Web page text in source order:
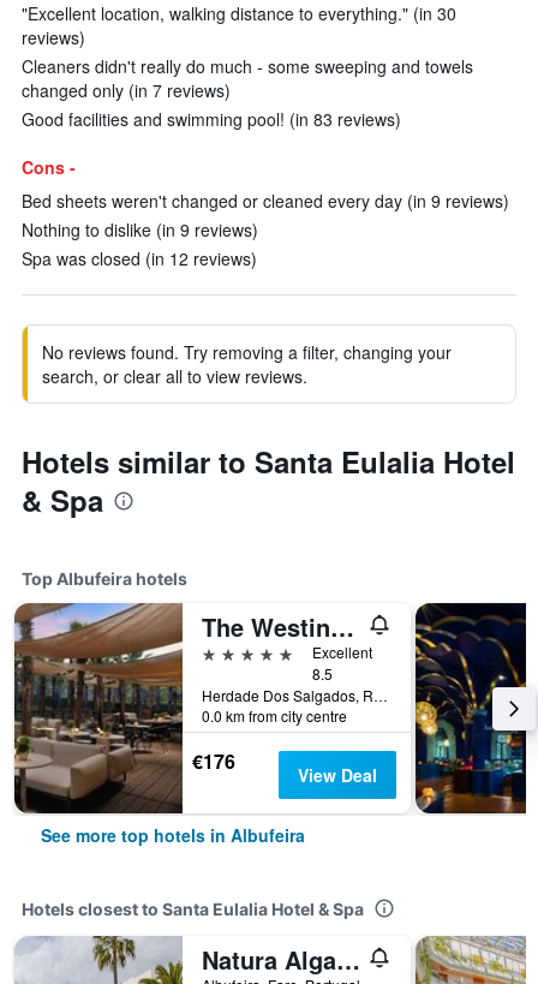
"Excellent location, walking distance to everything." (in 30
reviews)
Cleaners didn't really do much - some sweeping and towels
changed only (in 7 reviews)
Good facilities and swimming pool! (in 83 reviews)
Cons -
Bed sheets weren't changed or cleaned every day (in 9 reviews)
Nothing to dislike (in 9 reviews)
Spa was closed (in 12 reviews)
No reviews found. Try removing a filter, changing your
search, or clear all to view reviews.
Hotels similar to Santa Eulalia Hotel
& Spa
Top Albufeira hotels
The Westin Salgados Beach Resort, Algarve
5 stars
Excellent
8.5
Herdade Dos Salgados, Rua Boca Da Alagoa, 8200-424 Albufeira, Albufeira, Faro, Portugal
0.0 km from city centre
€176 View Deal
See more top hotels in Albufeira
Hotels closest to Santa Eulalia Hotel & Spa
Natura Algarve Club